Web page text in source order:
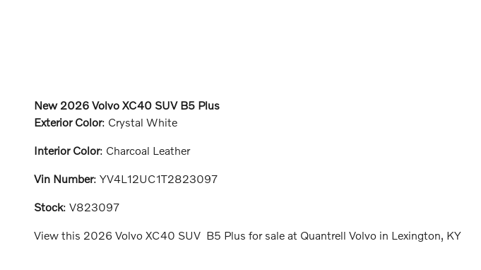
New 2026 Volvo XC40 SUV B5 Plus
Exterior Color: Crystal White
Interior Color: Charcoal Leather
Vin Number: YV4L12UC1T2823097
Stock: V823097
View this 2026 Volvo XC40 SUV B5 Plus for sale at Quantrell Volvo in Lexington, KY